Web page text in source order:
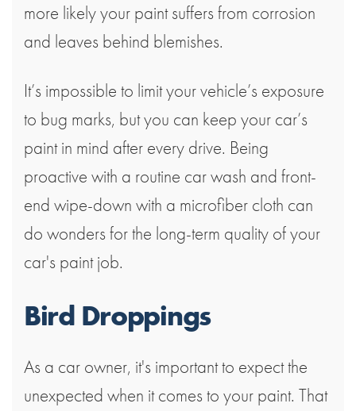
more likely your paint suffers from corrosion
and leaves behind blemishes.
It’s impossible to limit your vehicle’s exposure
to bug marks, but you can keep your car’s
paint in mind after every drive. Being
proactive with a routine car wash and front-
end wipe-down with a microfiber cloth can
do wonders for the long-term quality of your
car's paint job.
Bird Droppings
As a car owner, it's important to expect the
unexpected when it comes to your paint. That